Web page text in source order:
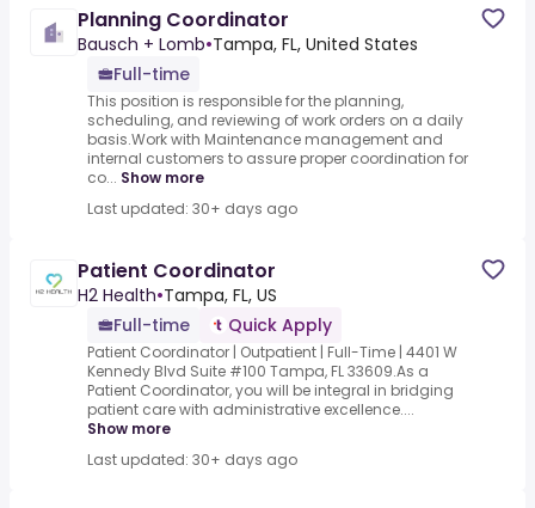
Planning Coordinator
Bausch + Lomb•Tampa, FL, United States
Full-time
This position is responsible for the planning,
scheduling, and reviewing of work orders on a daily
basis.Work with Maintenance management and
internal customers to assure proper coordination for
co... Show more
Last updated: 30+ days ago
Patient Coordinator
H2 Health•Tampa, FL, US
Full-time
Quick Apply
Patient Coordinator | Outpatient | Full-Time | 4401 W
Kennedy Blvd Suite #100 Tampa, FL 33609.As a
Patient Coordinator, you will be integral in bridging
patient care with administrative excellence....
Show more
Last updated: 30+ days ago